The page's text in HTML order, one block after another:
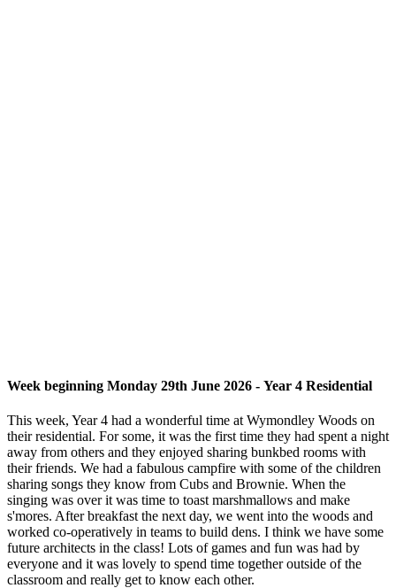
Week beginning Monday 29th June 2026 - Year 4 Residential
This week, Year 4 had a wonderful time at Wymondley Woods on
their residential. For some, it was the first time they had spent a night
away from others and they enjoyed sharing bunkbed rooms with
their friends. We had a fabulous campfire with some of the children
sharing songs they know from Cubs and Brownie. When the
singing was over it was time to toast marshmallows and make
s'mores. After breakfast the next day, we went into the woods and
worked co-operatively in teams to build dens. I think we have some
future architects in the class! Lots of games and fun was had by
everyone and it was lovely to spend time together outside of the
classroom and really get to know each other.